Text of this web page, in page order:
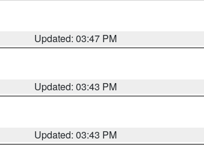
Updated: 03:47 PM
Updated: 03:43 PM
Updated: 03:43 PM